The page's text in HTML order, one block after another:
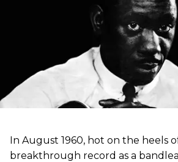
In August 1960, hot on the heels
breakthrough record as a